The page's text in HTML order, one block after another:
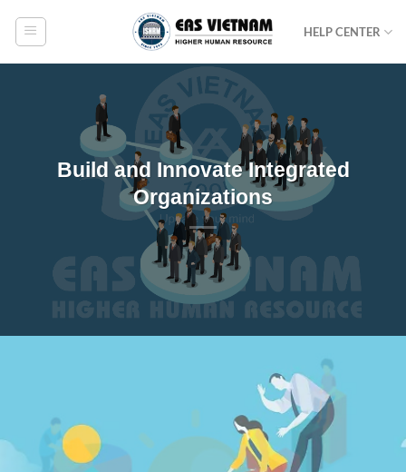
HELP CENTER
Build and Innovate Integrated
Organizations